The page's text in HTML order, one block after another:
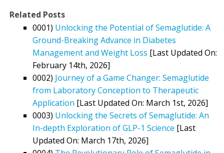
Related Posts
0001) Unlocking the Potential of Semaglutide: A
Ground-Breaking Advance in Diabetes
Management and Weight Loss [Last Updated On:
February 14th, 2026]
0002) Journey of a Game Changer: Semaglutide
from Laboratory Conception to Therapeutic
Application [Last Updated On: March 1st, 2026]
0003) Unlocking the Secrets of Semaglutide: An
In-depth Exploration of GLP-1 Science [Last
Updated On: March 17th, 2026]